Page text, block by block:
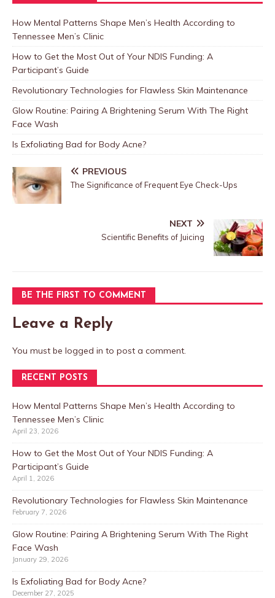
How Mental Patterns Shape Men’s Health According to
Tennessee Men’s Clinic
How to Get the Most Out of Your NDIS Funding: A
Participant’s Guide
Revolutionary Technologies for Flawless Skin Maintenance
Glow Routine: Pairing A Brightening Serum With The Right
Face Wash
Is Exfoliating Bad for Body Acne?
PREVIOUS
The Significance of Frequent Eye Check-Ups
NEXT
Scientific Benefits of Juicing
BE THE FIRST TO COMMENT
Leave a Reply
You must be logged in to post a comment.
RECENT POSTS
How Mental Patterns Shape Men’s Health According to
Tennessee Men’s Clinic
April 23, 2026
How to Get the Most Out of Your NDIS Funding: A
Participant’s Guide
April 1, 2026
Revolutionary Technologies for Flawless Skin Maintenance
February 7, 2026
Glow Routine: Pairing A Brightening Serum With The Right
Face Wash
January 29, 2026
Is Exfoliating Bad for Body Acne?
December 27, 2025